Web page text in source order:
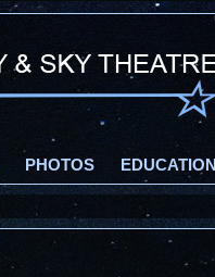
PHOTOS EDUCATION